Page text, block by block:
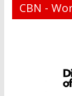
CBN -